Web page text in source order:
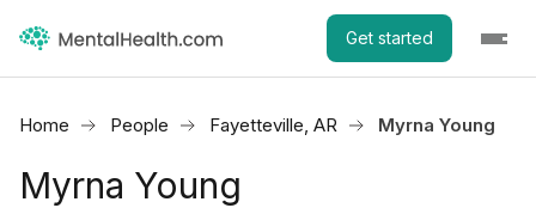
Get started
Home People Fayetteville, AR Myrna Young
Myrna Young